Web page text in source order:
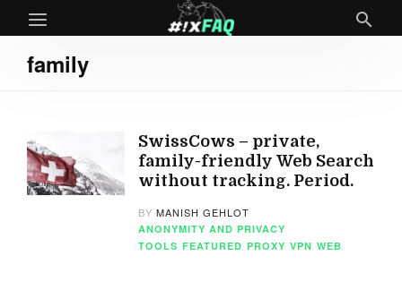
family
SwissCows – private,
family-friendly Web Search
without tracking. Period.
BYMANISH GEHLOT
ANONYMITY AND PRIVACY
TOOLS FEATURED PROXY VPN WEB